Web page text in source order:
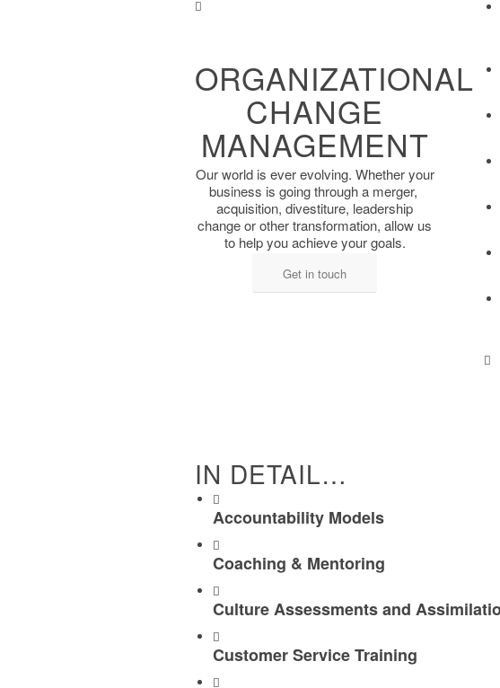
ORGANIZATIONAL
CHANGE
MANAGEMENT
Our world is ever evolving. ​Whether your
business is ​going through a merger, ​
acquisition, divestiture, ​leadership
change or other ​transformation, allow us
to ​help you achieve your goals.
Get in touch
IN DETAIL…
Accountability Models
Coaching & Mentoring
Culture Assessments and
Customer Service Training